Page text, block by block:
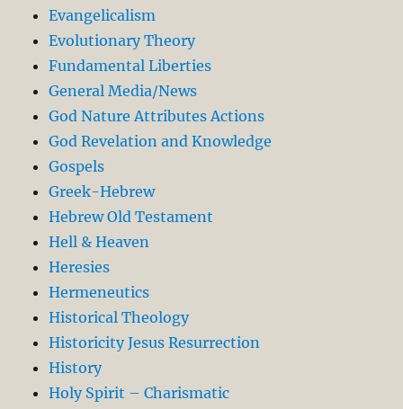
Evangelicalism
Evolutionary Theory
Fundamental Liberties
General Media/News
God Nature Attributes Actions
God Revelation and Knowledge
Gospels
Greek-Hebrew
Hebrew Old Testament
Hell & Heaven
Heresies
Hermeneutics
Historical Theology
Historicity Jesus Resurrection
History
Holy Spirit – Charismatic